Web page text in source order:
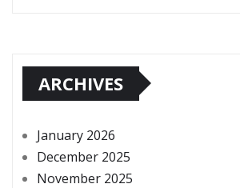
ARCHIVES
January 2026
December 2025
November 2025